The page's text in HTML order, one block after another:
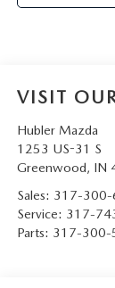
VISIT
Hubler Mazda
1253 US-31 S
Greenwood, IN
Sales: 317-300-
Service: 317-
Parts: 317-300-